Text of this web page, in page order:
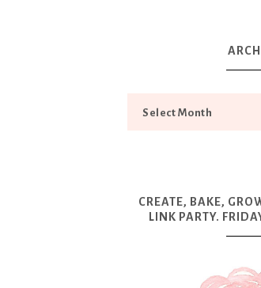
CREATE, BAKE,
LINK PARTY.